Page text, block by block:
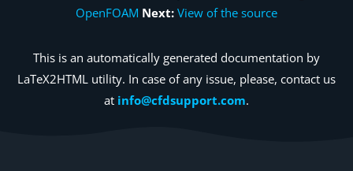
OpenFOAM Next: View of the source
This is an automatically generated documentation by
LaTeX2HTML utility. In case of any issue, please, contact us
at info@cfdsupport.com.